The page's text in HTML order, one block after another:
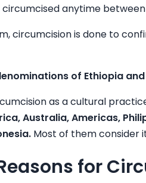
circumcised anytime
circumcision is done to
of Ethiopia
as a cultural
Australia, Americas,
Most of them consider
for